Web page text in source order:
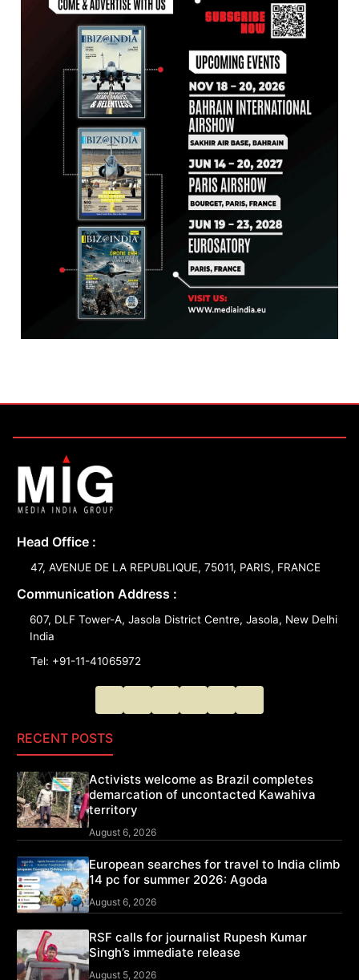
Head Office :
47, AVENUE DE LA REPUBLIQUE, 75011, PARIS, FRANCE
Communication Address :
607, DLF Tower-A, Jasola District Centre, Jasola, New Delhi
India
Tel: +91-11-41065972
RECENT POSTS
Activists welcome as Brazil completes
demarcation of uncontacted Kawahiva
territory
August 6, 2026
European searches for travel to India climb
14 pc for summer 2026: Agoda
August 6, 2026
RSF calls for journalist Rupesh Kumar
Singh’s immediate release
August 5, 2026